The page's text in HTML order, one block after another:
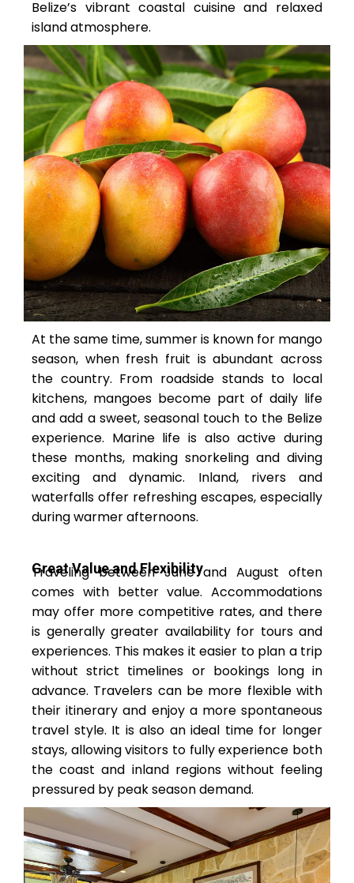
Belize’s vibrant coastal cuisine and relaxed
island atmosphere.
At the same time, summer is known for mango
season, when fresh fruit is abundant across
the country. From roadside stands to local
kitchens, mangoes become part of daily life
and add a sweet, seasonal touch to the Belize
experience. Marine life is also active during
these months, making snorkeling and diving
exciting and dynamic. Inland, rivers and
waterfalls offer refreshing escapes, especially
during warmer afternoons.
Great Value and Flexibility
Traveling between June and August often
comes with better value. Accommodations
may offer more competitive rates, and there
is generally greater availability for tours and
experiences. This makes it easier to plan a trip
without strict timelines or bookings long in
advance. Travelers can be more flexible with
their itinerary and enjoy a more spontaneous
travel style. It is also an ideal time for longer
stays, allowing visitors to fully experience both
the coast and inland regions without feeling
pressured by peak season demand.